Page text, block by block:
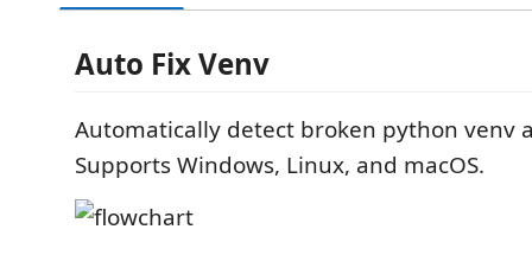
Auto Fix Venv
Automatically detect broken python venv
Supports Windows, Linux, and macOS.